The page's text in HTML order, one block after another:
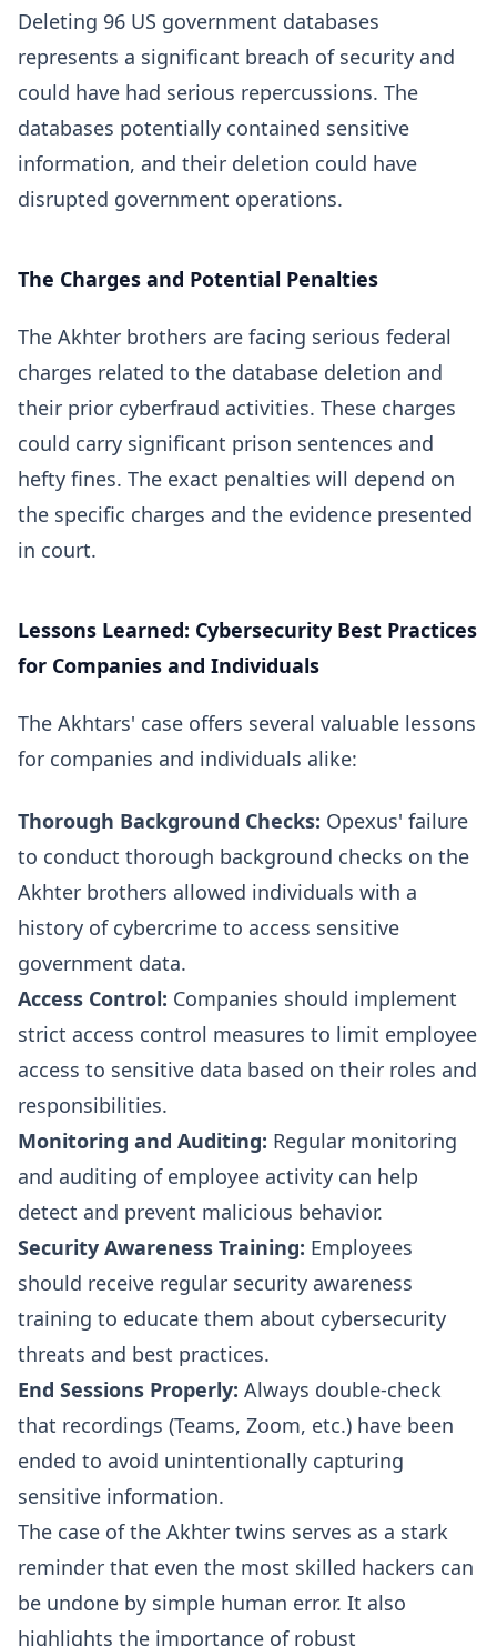
Deleting 96 US government databases
represents a significant breach of security and
could have had serious repercussions. The
databases potentially contained sensitive
information, and their deletion could have
disrupted government operations.
The Charges and Potential Penalties
The Akhter brothers are facing serious federal
charges related to the database deletion and
their prior cyberfraud activities. These charges
could carry significant prison sentences and
hefty fines. The exact penalties will depend on
the specific charges and the evidence presented
in court.
Lessons Learned: Cybersecurity Best Practices
for Companies and Individuals
The Akhtars' case offers several valuable lessons
for companies and individuals alike:
Thorough Background Checks: Opexus' failure
to conduct thorough background checks on the
Akhter brothers allowed individuals with a
history of cybercrime to access sensitive
government data.
Access Control: Companies should implement
strict access control measures to limit employee
access to sensitive data based on their roles and
responsibilities.
Monitoring and Auditing: Regular monitoring
and auditing of employee activity can help
detect and prevent malicious behavior.
Security Awareness Training: Employees
should receive regular security awareness
training to educate them about cybersecurity
threats and best practices.
End Sessions Properly: Always double-check
that recordings (Teams, Zoom, etc.) have been
ended to avoid unintentionally capturing
sensitive information.
The case of the Akhter twins serves as a stark
reminder that even the most skilled hackers can
be undone by simple human error. It also
highlights the importance of robust